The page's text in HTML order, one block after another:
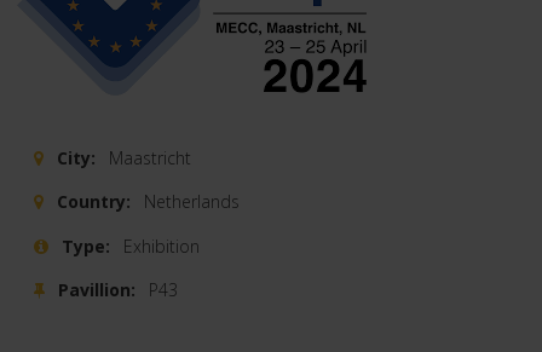
City:
Maastricht
Country:
Netherlands
Type:
Exhibition
Pavillion:
P43